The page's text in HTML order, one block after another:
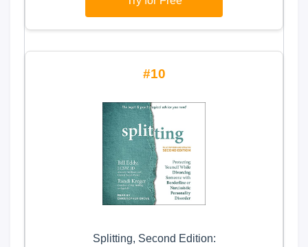
10
Splitting, Second Edition: